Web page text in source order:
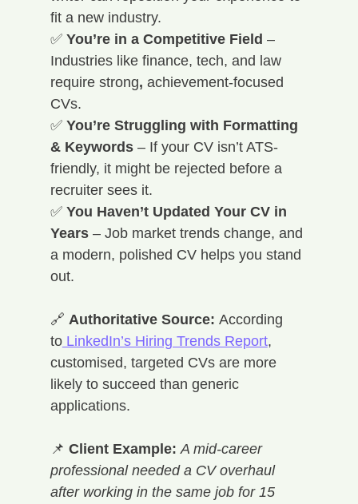
fit a new industry.
✅ You’re in a Competitive Field –
Industries like finance, tech, and law
require strong, achievement-focused
CVs.
✅ You’re Struggling with Formatting
& Keywords – If your CV isn’t ATS-
friendly, it might be rejected before a
recruiter sees it.
✅ You Haven’t Updated Your CV in
Years – Job market trends change, and
a modern, polished CV helps you stand
out.
🔗 Authoritative Source: According
to LinkedIn’s Hiring Trends Report,
customised, targeted CVs are more
likely to succeed than generic
applications.
📌 Client Example: A mid-career
professional needed a CV overhaul
after working in the same job for 15